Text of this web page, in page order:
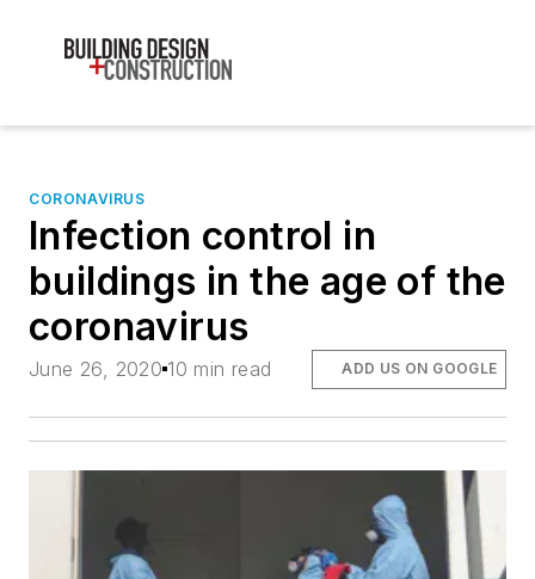
CORONAVIRUS
Infection control in
buildings in the age of the
coronavirus
June 26, 2020 10 min read ADD US ON GOOGLE